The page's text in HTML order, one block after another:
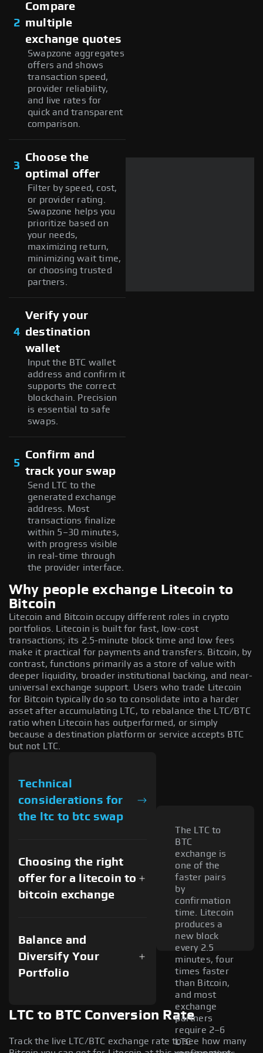
2
Compare
multiple
exchange quotes
Swapzone aggregates
offers and shows
transaction speed,
provider reliability,
and live rates for
quick and transparent
comparison.
3
Choose the
optimal offer
Filter by speed, cost,
or provider rating.
Swapzone helps you
prioritize based on
your needs,
maximizing return,
minimizing wait time,
or choosing trusted
partners.
4
Verify your
destination
wallet
Input the BTC wallet
address and confirm it
supports the correct
blockchain. Precision
is essential to safe
swaps.
5
Confirm and
track your swap
Send LTC to the
generated exchange
address. Most
transactions finalize
within 5–30 minutes,
with progress visible
in real-time through
the provider interface.
Why people exchange Litecoin to
Bitcoin
Litecoin and Bitcoin occupy different roles in crypto
portfolios. Litecoin is built for fast, low-cost
transactions; its 2.5-minute block time and low fees
make it practical for payments and transfers. Bitcoin, by
contrast, functions primarily as a store of value with
deeper liquidity, broader institutional backing, and near-
universal exchange support. Users who trade Litecoin
for Bitcoin typically do so to consolidate into a harder
asset after accumulating LTC, to rebalance the LTC/BTC
ratio when Litecoin has outperformed, or simply
because a destination platform or service accepts BTC
but not LTC.
Technical
considerations for
the ltc to btc swap
Choosing the right
offer for a litecoin to
bitcoin exchange
Balance and
Diversify Your
Portfolio
The LTC to
BTC
exchange is
one of the
faster pairs
by
confirmation
time. Litecoin
produces a
new block
every 2.5
minutes, four
times faster
than Bitcoin,
and most
exchange
partners
require 2–6
LTC
LTC to BTC Conversion Rate
Track the live LTC/BTC exchange rate to see how many